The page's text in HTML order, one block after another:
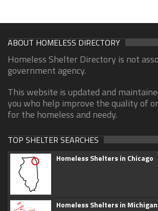
ABOUT HOMELESS DIRECTORY
Homeless Shelter Directory is not
government agency.
This website is updated and
you who help improve the quality of
for the homeless and needy.
TOP SHELTER SEARCHES
Homeless Shelters in Chicago
Homeless Shelters in Michigan